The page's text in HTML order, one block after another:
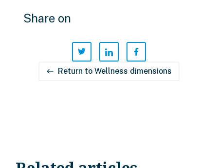
Share on
west Return to Wellness dimensions